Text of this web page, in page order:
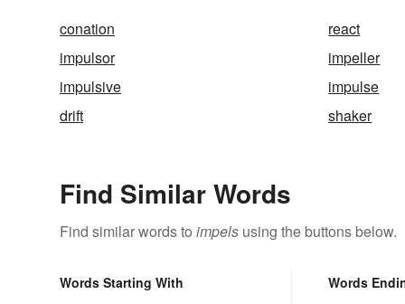
conation react
impulsor impeller
impulsive
impulse
drift
shaker
Find Similar Words
Find similar words to impels using the buttons below.
Words Starting With Words